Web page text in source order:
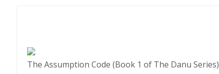
The Assumption Code (Book 1 of The Danu Series)